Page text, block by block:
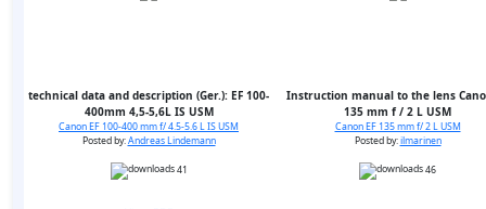
technical data and description (Ger.): EF 100-
400mm 4,5-5,6L IS USM
Canon EF 100-400 mm f/ 4.5-5.6 L IS USM
Posted by:Andreas Lindemann
41
Instruction manual to the lens
135 mm f / 2 L USM
Canon EF 135 mm f/ 2 L USM
Posted by:ilmarinen
46